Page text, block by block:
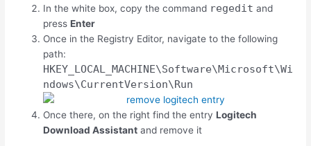
In the white box, copy the command regedit and
pressEnter
Once in the Registry Editor, navigate to the following
path:
HKEY_LOCAL_MACHINE\Software\Microsoft\Wi
ndows\CurrentVersion\Run
Once there, on the right find the entryLogitech
Download Assistant and remove it